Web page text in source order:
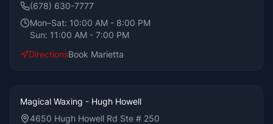
(678) 630-7777
Mon–Sat: 10:00 AM - 8:00 PM
Sun: 11:00 AM - 7:00 PM
DirectionsBook Marietta
Magical Waxing - Hugh Howell
4650 Hugh Howell Rd Ste # 250